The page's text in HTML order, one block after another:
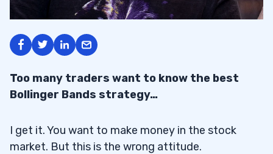
Too many traders want to know the best
Bollinger Bands strategy…
I get it. You want to make money in the stock
market. But this is the wrong attitude.